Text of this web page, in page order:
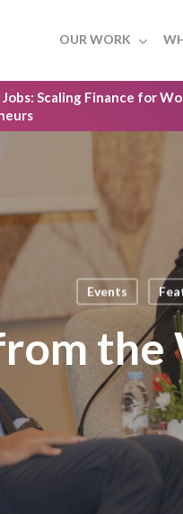
OUR WORK
Scaling Finance for
Events
the